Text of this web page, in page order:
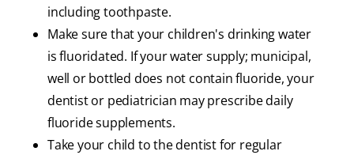
including toothpaste.
Make sure that your children's drinking water
is fluoridated. If your water supply; municipal,
well or bottled does not contain fluoride, your
dentist or pediatrician may prescribe daily
fluoride supplements.
Take your child to the dentist for regular